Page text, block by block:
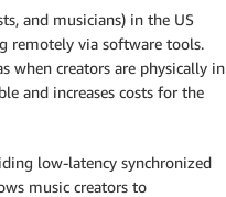
and musicians) in the US
remotely via software tools.
when creators are physically in
and increases costs for the
low-latency synchronized
music creators to